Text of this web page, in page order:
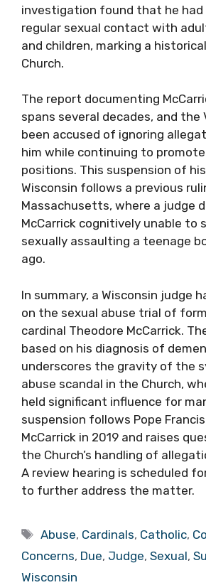
investigation found that he had
regular sexual contact with
and children, marking a
Church.
The report documenting
spans several decades, and the
been accused of ignoring
him while continuing to
positions. This suspension of
Wisconsin follows a previous
Massachusetts, where a judge
McCarrick cognitively unable to
sexually assaulting a teenage
ago.
In summary, a Wisconsin judge
on the sexual abuse trial of
cardinal Theodore McCarrick.
based on his diagnosis of
underscores the gravity of the
abuse scandal in the Church,
held significant influence for
suspension follows Pope
McCarrick in 2019 and raises
the Church’s handling of
A review hearing is scheduled
to further address the matter.
Tags
Abuse, Cardinals, Catholic,
Concerns, Due, Judge, Sexual,
Wisconsin